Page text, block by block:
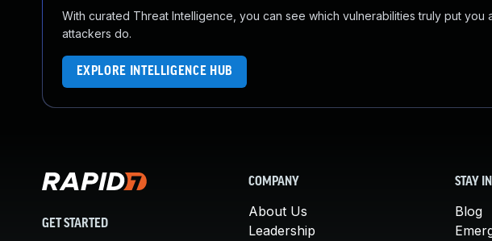
With curated Threat Intelligence, you can see which vulnerabilities truly put
attackers do.
EXPLORE INTELLIGENCE HUB
GET STARTED
COMPANY
About Us
Leadership
STAY
Blog